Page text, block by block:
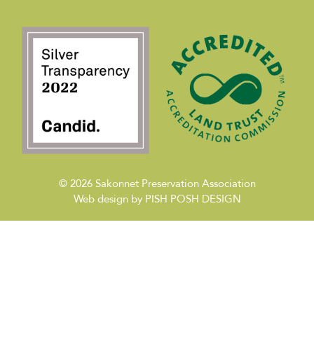
© 2026Sakonnet Preservation Association
Web design by PISH POSH DESIGN